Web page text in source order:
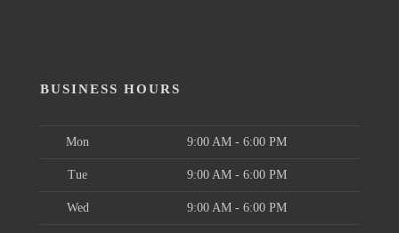
BUSINESS HOURS
Mon 9:00 AM - 6:00 PM
Tue 9:00 AM - 6:00 PM
Wed 9:00 AM - 6:00 PM